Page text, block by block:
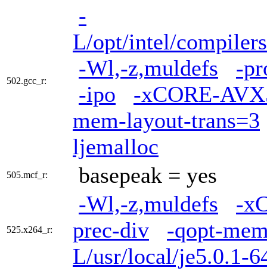
502.gcc_r:
-
L/opt/intel/
-Wl,-z,muldefs
-
-ipo
-xCORE-
mem-layout-trans=3
ljemalloc
505.mcf_r: basepeak = yes
525.x264_r:
-Wl,-z,muldefs
-
prec-div
-qopt-
L/usr/local/je5.0.1-